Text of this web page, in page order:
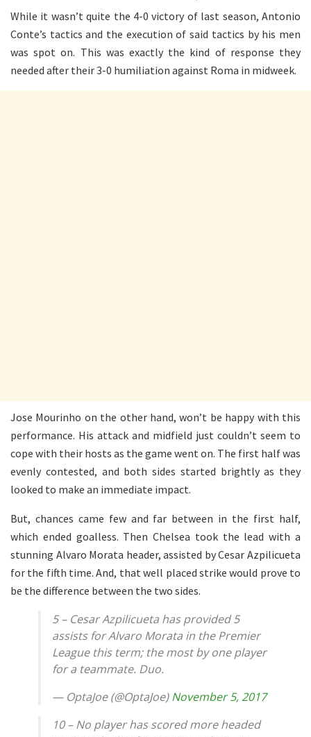
While it wasn’t quite the 4-0 victory of last season, Antonio
Conte’s tactics and the execution of said tactics by his men
was spot on. This was exactly the kind of response they
needed after their 3-0 humiliation against Roma in midweek.
Jose Mourinho on the other hand, won’t be happy with this
performance. His attack and midfield just couldn’t seem to
cope with their hosts as the game went on. The first half was
evenly contested, and both sides started brightly as they
looked to make an immediate impact.
But, chances came few and far between in the first half,
which ended goalless. Then Chelsea took the lead with a
stunning Alvaro Morata header, assisted by Cesar Azpilicueta
for the fifth time. And, that well placed strike would prove to
be the difference between the two sides.
5 – Cesar Azpilicueta has provided 5
assists for Alvaro Morata in the Premier
League this term; the most by one player
for a teammate. Duo.
— OptaJoe (@OptaJoe)November 5, 2017
10 – No player has scored more headed